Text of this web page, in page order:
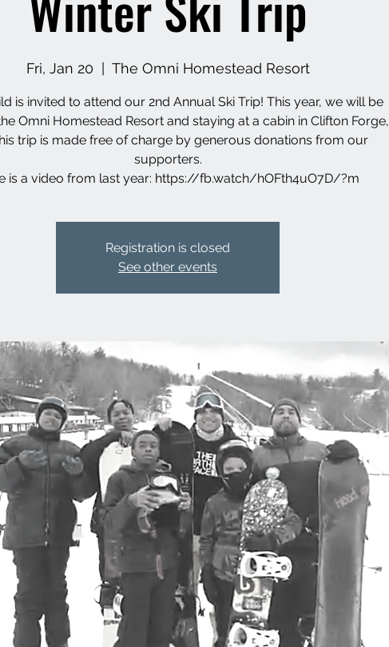
Fri, Jan 20 The Omni Homestead Resort
is invited to attend our 2nd Annual Ski Trip! This year, we will be
Omni Homestead Resort and staying at a cabin in Clifton Forge,
trip is made free of charge by generous donations from our
supporters.
is a video from last year: https://fb.watch/hOFth4uO7D/?m
Registration is closed
See other events